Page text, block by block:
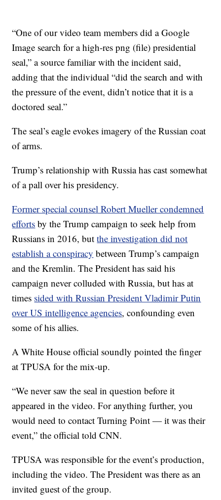
“One of our video team members did a Google
Image search for a high-res png (file) presidential
seal,” a source familiar with the incident said,
adding that the individual “did the search and with
the pressure of the event, didn’t notice that it is a
doctored seal.”
The seal’s eagle evokes imagery of the Russian coat
of arms.
Trump’s relationship with Russia has cast somewhat
of a pall over his presidency.
Former special counsel Robert Mueller condemned
efforts by the Trump campaign to seek help from
Russians in 2016, butthe investigation did not
establish a conspiracy between Trump’s campaign
and the Kremlin. The President has said his
campaign never colluded with Russia, but has at
times sided with Russian President Vladimir Putin
over US intelligence agencies, confounding even
some of his allies.
A White House official soundly pointed the finger
at TPUSA for the mix-up.
“We never saw the seal in question before it
appeared in the video. For anything further, you
would need to contact Turning Point — it was their
event,” the official told CNN.
TPUSA was responsible for the event’s production,
including the video. The President was there as an
invited guest of the group.